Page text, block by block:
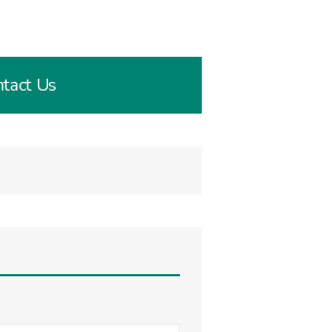
Us